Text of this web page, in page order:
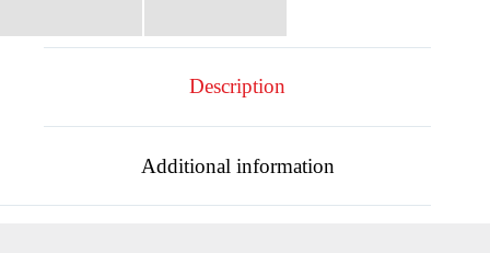
Description
Additional information